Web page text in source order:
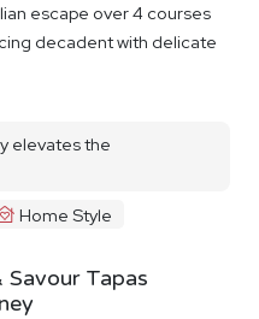
escape over 4 courses
decadent with delicate
elevates the
Home Style
Savour Tapas